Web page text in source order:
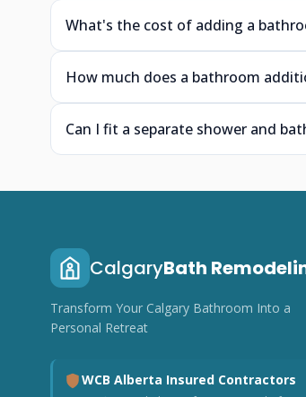
What's the cost of adding a
How much does a bathroom
Can I fit a separate shower and
CalgaryBath
Transform Your Calgary Bathroom Into a
Personal Retreat
WCB Alberta Insured Contractors